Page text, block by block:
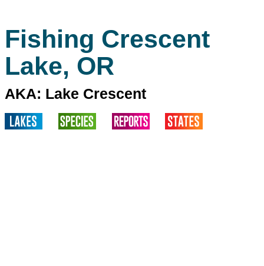
Fishing Crescent
Lake, OR
AKA: Lake Crescent